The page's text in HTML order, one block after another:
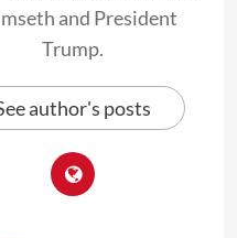
and President
Trump.
author's posts